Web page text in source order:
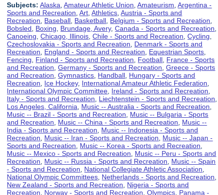
Subjects: Alaska ,Amateur Athletic Union ,Amateurism ,Argentina -
Sports and Recreation ,Art ,Athletics ,Austria - Sports and
Recreation
Baseball Basketball Belgium - Sports and Recreation
Bobsled
Boxing Brundage, Avery,Canada - Sports and Recreation
Canoeing ,Chicago, Illinois ,Chile - Sports and Recreation ,Cycling
Czechoslovakia - Sports and Recreation
Denmark - Sports and
Recreation
England - Sports and Recreation Equestrian Sports
Fencing
Finland - Sports and Recreation Football France - Sports
and Recreation ,Germany - Sports and Recreation ,Greece - Sports
and Recreation ,Gymnastics Handball Hungary - Sports and
Recreation
Ice Hockey, International Amateur Athletic Federation
International Olympic Committee Ireland - Sports and Recreation
Italy - Sports and Recreation
Liechtenstein - Sports and Recreation
Los Angeles, California
Music -- Australia - Sports and Recreation
Music -- Brazil - Sports and Recreation
Music -- Bulgaria - Sports
and Recreation
Music -- China - Sports and Recreation
Music --
India - Sports and Recreation
Music -- Indonesia - Sports and
Recreation
Music -- Iran - Sports and Recreation
Music -- Japan -
Sports and Recreation
Music -- Korea - Sports and Recreation
Music -- Mexico - Sports and Recreation
Music -- Peru - Sports and
Recreation
Music -- Russia - Sports and Recreation
Music -- Spain
- Sports and Recreation
National Collegiate Athletic Association
National Olympic Committees Netherlands - Sports and Recreation
New Zealand - Sports and Recreation
Nigeria - Sports and
Recreation
Norway - Sports and Recreation ,Olympics Panama -